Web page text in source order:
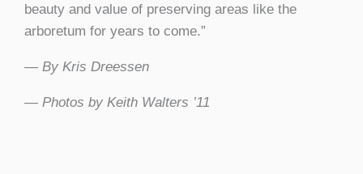
beauty and value of preserving areas like the
arboretum for years to come.”
— By Kris Dreessen
— Photos by Keith Walters ’11